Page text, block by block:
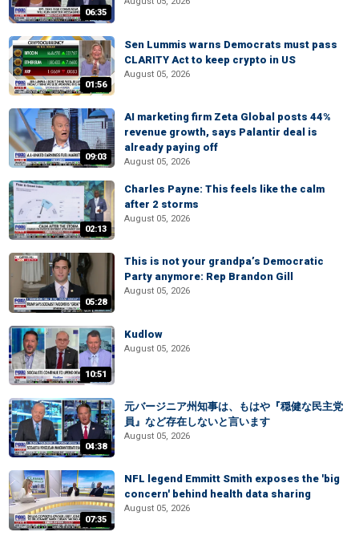
06:35
01:56
Sen Lummis warns Democrats must pass
CLARITY Act to keep crypto in US
August 05, 2026
09:03
AI marketing firm Zeta Global posts 44%
revenue growth, says Palantir deal is
already paying off
August 05, 2026
02:13
Charles Payne: This feels like the calm
after 2 storms
August 05, 2026
05:28
This is not your grandpa’s Democratic
Party anymore: Rep Brandon Gill
August 05, 2026
10:51
Kudlow
August 05, 2026
04:38
元バージニア州知事は、もはや『穏健な民主党
員』など存在しないと言います
August 05, 2026
07:35
NFL legend Emmitt Smith exposes the 'big
concern' behind health data sharing
August 05, 2026